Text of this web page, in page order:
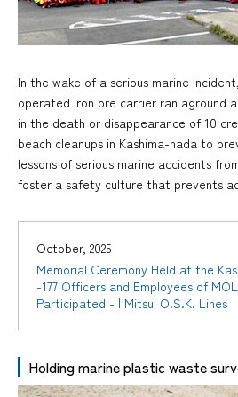
In the wake of a serious marine
operated iron ore carrier ran aground
in the death or disappearance of 10
beach cleanups in Kashima-nada to
lessons of serious marine accidents
foster a safety culture that prevents
October, 2025
Memorial Ceremony Held at the
-177 Officers and Employees of
Participated - | Mitsui O.S.K. Lines
Holding marine plastic waste